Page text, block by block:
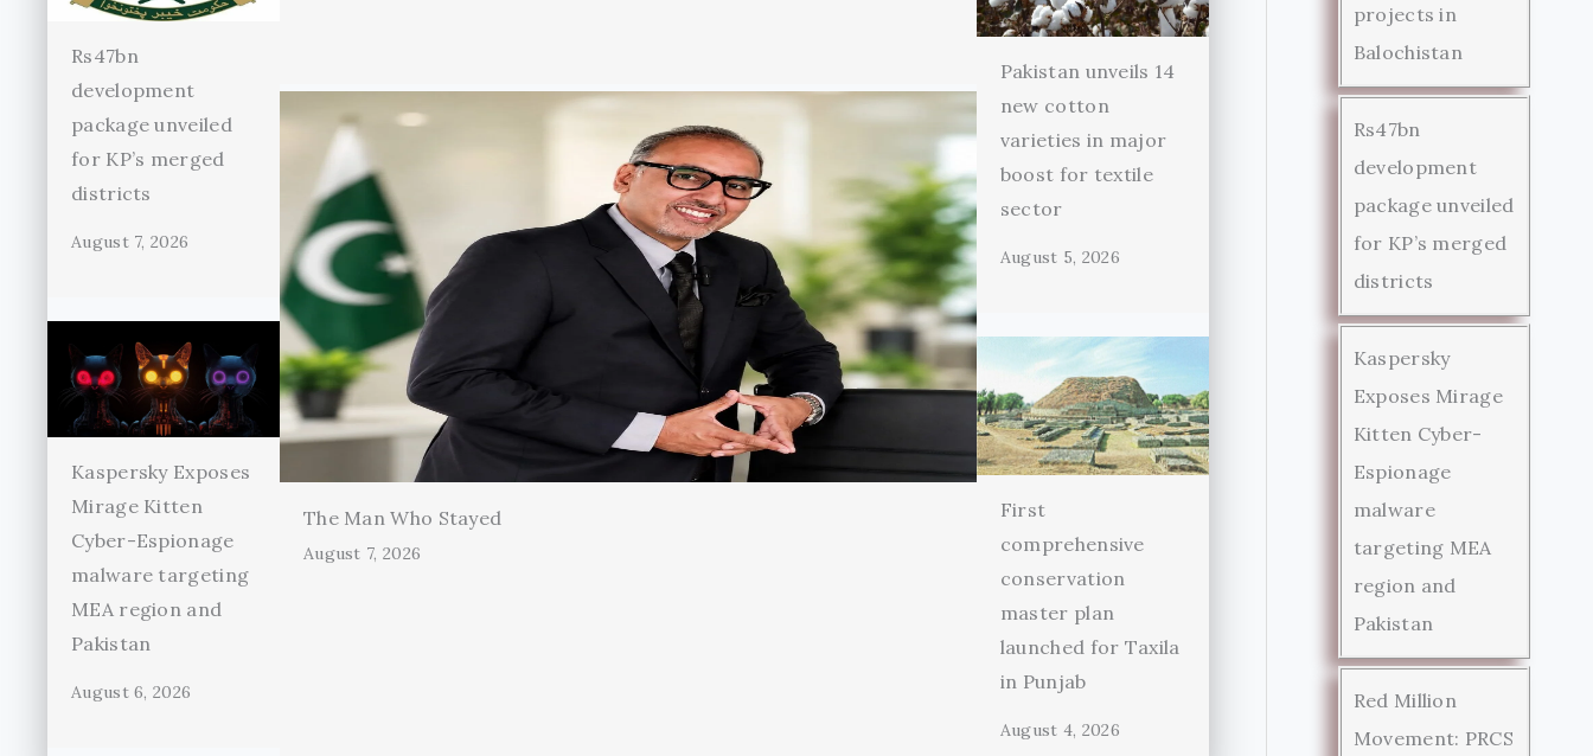
Rs47bn
development
package unveiled
for KP’s merged
districts
August 7, 2026
Kaspersky Exposes
Mirage Kitten
Cyber-Espionage
malware targeting
MEA region and
Pakistan
August 6, 2026
The Man Who Stayed
August 7, 2026
Pakistan unveils 14
new cotton
varieties in major
boost for textile
sector
August 5, 2026
First
comprehensive
conservation
master plan
launched for Taxila
in Punjab
August 4, 2026
projects in
Balochistan
Rs47bn
development
package unveiled
for KP’s merged
districts
Kaspersky
Exposes Mirage
Kitten Cyber-
Espionage
malware
targeting MEA
region and
Pakistan
Red Million
Movement: PRCS